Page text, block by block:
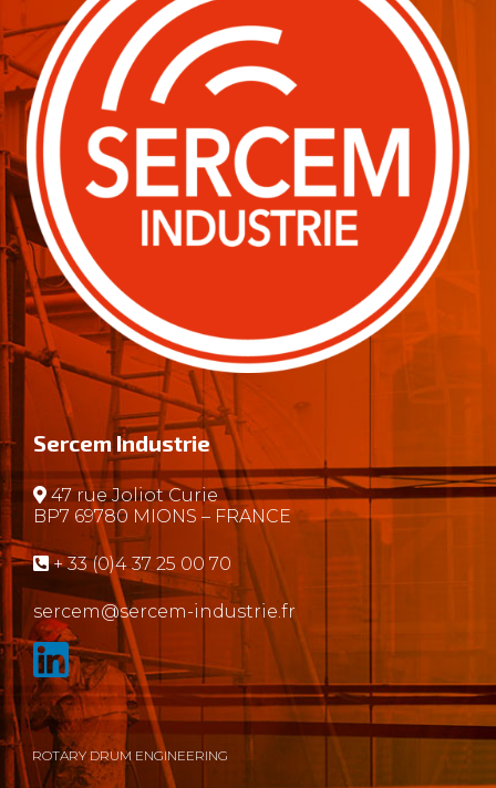
Sercem Industrie
47 rue Joliot Curie
BP7 69780 MIONS – FRANCE
+ 33 (0)4 37 25 00 70
sercem@sercem-industrie.fr
ROTARY DRUM ENGINEERING